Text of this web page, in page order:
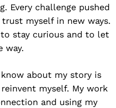
Every challenge pushed
myself in new ways.
stay curious and to let
way.
about my story is
myself. My work
and using my